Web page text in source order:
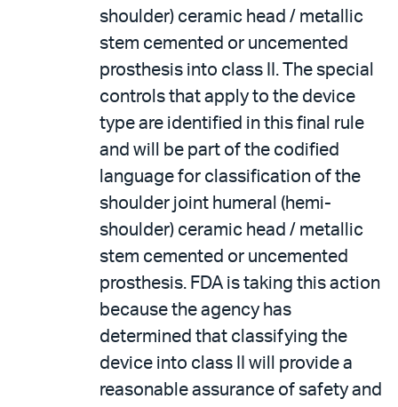
shoulder) ceramic head / metallic
stem cemented or uncemented
prosthesis into class II. The special
controls that apply to the device
type are identified in this final rule
and will be part of the codified
language for classification of the
shoulder joint humeral (hemi-
shoulder) ceramic head / metallic
stem cemented or uncemented
prosthesis. FDA is taking this action
because the agency has
determined that classifying the
device into class II will provide a
reasonable assurance of safety and